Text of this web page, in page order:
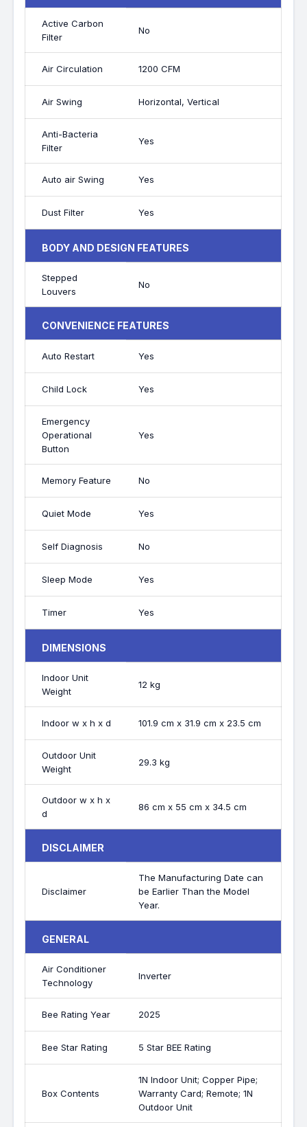
Active Carbon
Filter
No
Air Circulation 1200 CFM
Air Swing Horizontal, Vertical
Anti-Bacteria
Filter
Yes
Auto air Swing Yes
Dust Filter Yes
BODY AND DESIGN FEATURES
Stepped
Louvers
No
CONVENIENCE FEATURES
Auto Restart Yes
Child Lock Yes
Emergency
Operational
Button
Yes
Memory Feature No
Quiet Mode Yes
Self Diagnosis No
Sleep Mode Yes
Timer Yes
DIMENSIONS
Indoor Unit
Weight
12 kg
Indoor w x h x d 101.9 cm x 31.9 cm x 23.5 cm
Outdoor Unit
Weight
29.3 kg
Outdoor w x h x
d
86 cm x 55 cm x 34.5 cm
DISCLAIMER
Disclaimer
The Manufacturing Date can
be Earlier Than the Model
Year.
GENERAL
Air Conditioner
Technology
Inverter
Bee Rating Year 2025
Bee Star Rating 5 Star BEE Rating
Box Contents
1N Indoor Unit; Copper Pipe;
Warranty Card; Remote; 1N
Outdoor Unit